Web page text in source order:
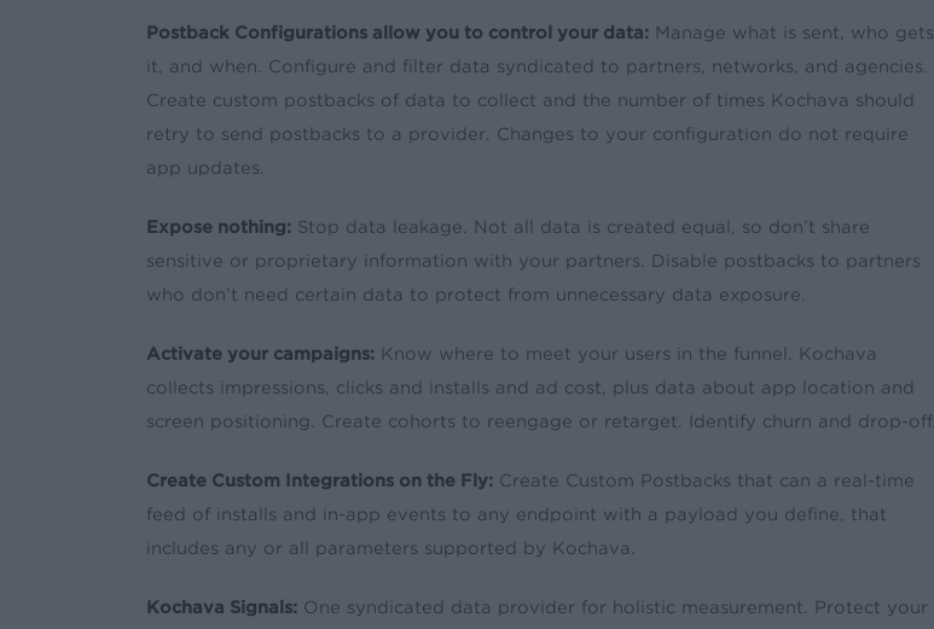
Postback Configurations allow you to control your data:Manage what is sent, who gets
it, and when. Configure and filter data syndicated to partners, networks, and agencies.
Create custom postbacks of data to collect and the number of times Kochava should
retry to send postbacks to a provider. Changes to your configuration do not require
app updates.
Expose nothing:Stop data leakage. Not all data is created equal, so don’t share
sensitive or proprietary information with your partners. Disable postbacks to partners
who don’t need certain data to protect from unnecessary data exposure.
Activate your campaigns:Know where to meet your users in the funnel. Kochava
collects impressions, clicks and installs and ad cost, plus data about app location and
screen positioning. Create cohorts to reengage or retarget. Identify churn and drop-off.
Create Custom Integrations on the Fly:Create Custom Postbacks that can a real-time
feed of installs and in-app events to any endpoint with a payload you define, that
includes any or all parameters supported by Kochava.
Kochava Signals:One syndicated data provider for holistic measurement. Protect your